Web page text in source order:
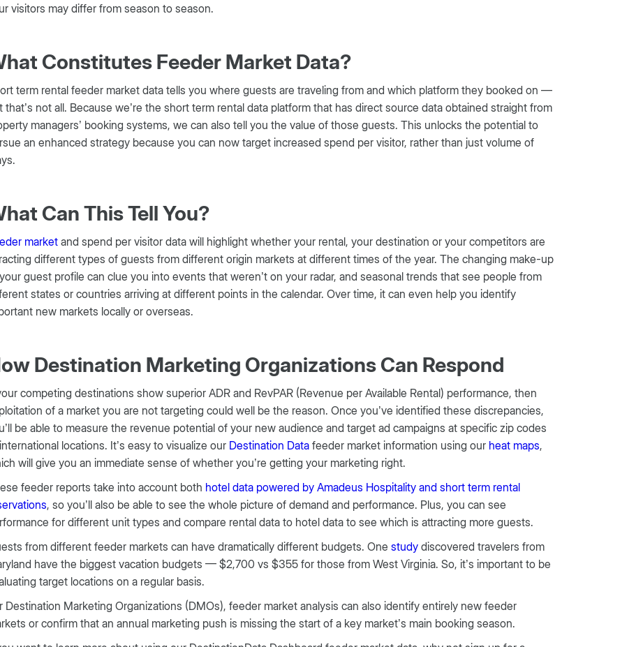
visitors may differ from season to season.
Constitutes Feeder Market Data?
term rental feeder market data tells you where guests are traveling from and which platform they booked on —
that’s not all. Because we’re the short term rental data platform that has direct source data obtained straight from
managers’ booking systems, we can also tell you the value of those guests. This unlocks the potential to
an enhanced strategy because you can now target increased spend per visitor, rather than just volume of
Can This Tell You?
marketand spend per visitor data will highlight whether your rental, your destination or your competitors are
different types of guests from different origin markets at different times of the year. The changing make-up
guest profile can clue you into events that weren’t on your radar, and seasonal trends that see people from
states or countries arriving at different points in the calendar. Over time, it can even help you identify
new markets locally or overseas.
Destination Marketing Organizations Can Respond
competing destinations show superior ADR and RevPAR (Revenue per Available Rental) performance, then
of a market you are not targeting could well be the reason. Once you’ve identified these discrepancies,
be able to measure the revenue potential of your new audience and target ad campaigns at specific zip codes
locations. It’s easy to visualize our Destination Data feeder market information using our heat maps,
will give you an immediate sense of whether you’re getting your marketing right.
feeder reports take into account both hotel data powered by Amadeus Hospitality and short term rental
, so you’ll also be able to see the whole picture of demand and performance. Plus, you can see
for different unit types and compare rental data to hotel data to see which is attracting more guests.
from different feeder markets can have dramatically different budgets. One study discovered travelers from
have the biggest vacation budgets — $2,700 vs $355 for those from West Virginia. So, it’s important to be
target locations on a regular basis.
Destination Marketing Organizations (DMOs), feeder market analysis can also identify entirely new feeder
or confirm that an annual marketing push is missing the start of a key market’s main booking season.